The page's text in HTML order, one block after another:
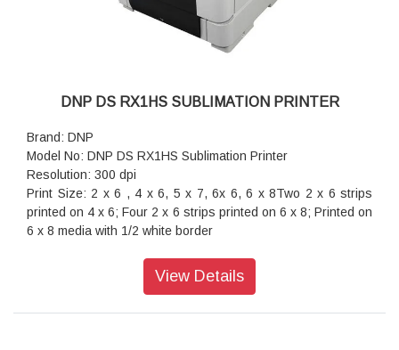
DNP DS RX1HS SUBLIMATION PRINTER
Brand: DNP
Model No: DNP DS RX1HS Sublimation Printer
Resolution: 300 dpi
Print Size: 2 x 6 , 4 x 6, 5 x 7, 6x 6, 6 x 8Two 2 x 6 strips
printed on 4 x 6; Four 2 x 6 strips printed on 6 x 8; Printed on
6 x 8 media with 1/2 white border
Print Speed: 12.4 sec/print (4 x 6)
View Details